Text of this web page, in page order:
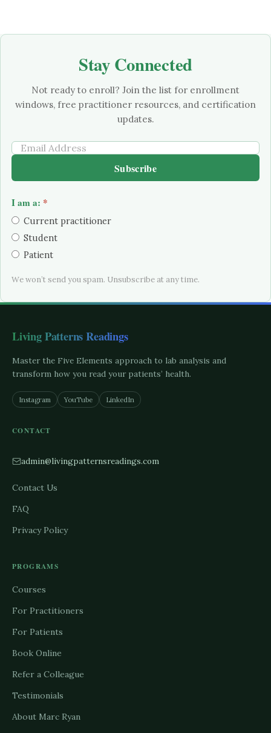
Stay Connected
Not ready to enroll? Join the list for enrollment
windows, free practitioner resources, and certification
updates.
Subscribe
I am a: *
Current practitioner
Student
Patient
We won’t send you spam. Unsubscribe at any time.
Living Patterns Readings
Master the Five Elements approach to lab analysis and
transform how you read your patients’ health.
Instagram YouTube LinkedIn
CONTACT
admin@livingpatternsreadings.com
Contact Us
FAQ
Privacy Policy
PROGRAMS
Courses
For Practitioners
For Patients
Book Online
Refer a Colleague
Testimonials
About Marc Ryan